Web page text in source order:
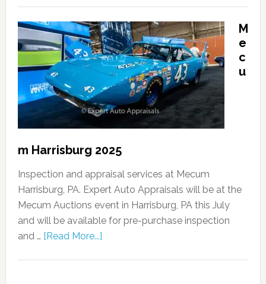
M
e
c
u
m Harrisburg 2025
Inspection and appraisal services at Mecum
Harrisburg, PA. Expert Auto Appraisals will be at the
Mecum Auctions event in Harrisburg, PA this July
and will be available for pre-purchase inspection
and … [Read More...]